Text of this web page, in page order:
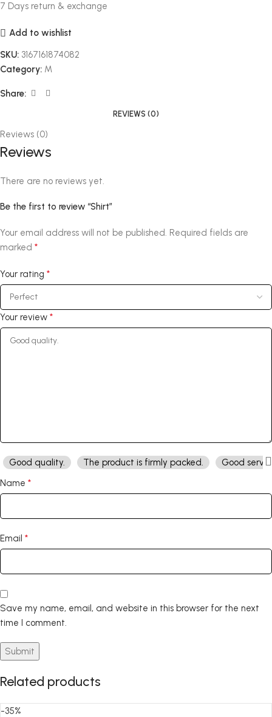
7 Days return & exchange
Add to wishlist
SKU: 3167161874082
Category: M
Share:
REVIEWS (0)
Reviews (0)
Reviews
There are no reviews yet.
Be the first to review “Shirt”
Your email address will not be published. Required fields are
marked *
Your rating *
Your review *
Good quality. The product is firmly packed.
Good
Name *
Email *
Save my name, email, and website in this browser for the next
time I comment.
Related products
-35%